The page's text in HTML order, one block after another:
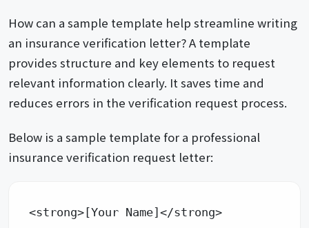
How can a sample template help streamline writing
an insurance verification letter? A template
provides structure and key elements to request
relevant information clearly. It saves time and
reduces errors in the verification request process.
Below is a sample template for a professional
insurance verification request letter:
<strong>[Your Name]</strong>